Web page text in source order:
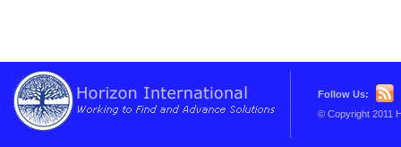
Follow Us:
© Copyright 2011